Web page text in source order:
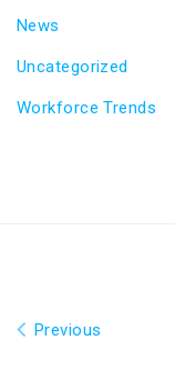
News
Uncategorized
Workforce Trends
Previous